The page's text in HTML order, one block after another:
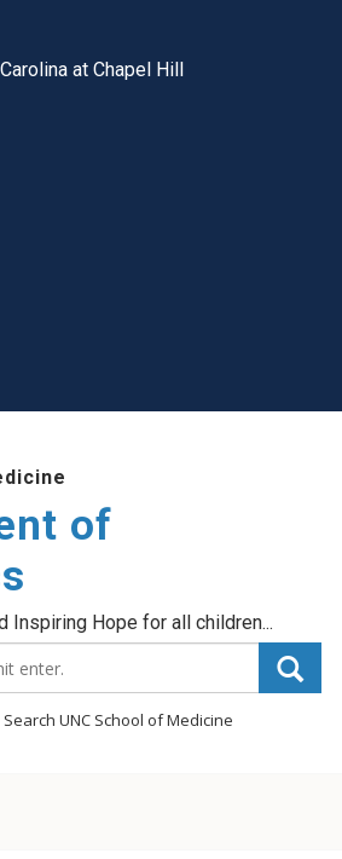
at Chapel Hill
of
Inspiring Hope for all children...
Search UNC School of Medicine